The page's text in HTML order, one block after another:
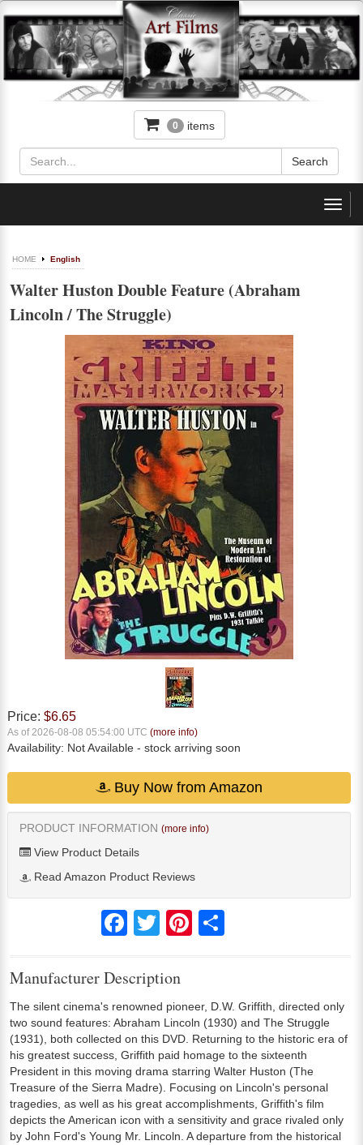
0 items
HOME English
Walter Huston Double Feature (Abraham
Lincoln / The Struggle)
Price: $6.65
As of 2026-08-08 05:54:00 UTC (more info)
Availability: Not Available - stock arriving soon
Buy Now from Amazon
PRODUCT INFORMATION (more info)
View Product Details
Read Amazon Product Reviews
FacebookTwitter Pinterest
Manufacturer Description
The silent cinema's renowned pioneer, D.W. Griffith, directed only
two sound features: Abraham Lincoln (1930) and The Struggle
(1931), both collected on this DVD. Returning to the historic era of
his greatest success, Griffith paid homage to the sixteenth
President in this moving drama starring Walter Huston (The
Treasure of the Sierra Madre). Focusing on Lincoln's personal
tragedies, as well as his great accomplishments, Griffith's film
depicts the American icon with a sensitivity and grace rivaled only
by John Ford's Young Mr. Lincoln. A departure from the historical